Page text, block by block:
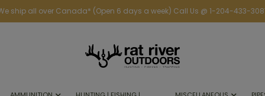
ship all over Canada* (Open 6 days a week) Call Us @ 1-204-433-